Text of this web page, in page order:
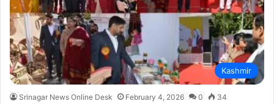
Kashmir
Srinagar News Online Desk February 4, 2026 0 34